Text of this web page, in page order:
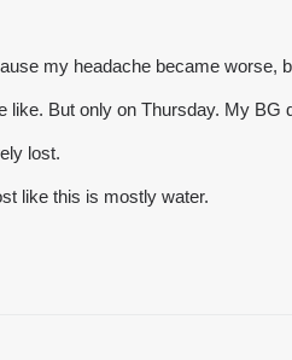
my headache became
But only on Thursday. My BG
lost.
like this is mostly water.